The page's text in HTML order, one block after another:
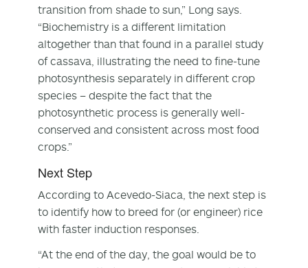
transition from shade to sun,” Long says.
“Biochemistry is a different limitation
altogether than that found in a parallel study
of cassava, illustrating the need to fine-tune
photosynthesis separately in different crop
species – despite the fact that the
photosynthetic process is generally well-
conserved and consistent across most food
crops.”
Next Step
According to Acevedo-Siaca, the next step is
to identify how to breed for (or engineer) rice
with faster induction responses.
“At the end of the day, the goal would be to